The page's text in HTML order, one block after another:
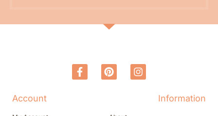
Account Information